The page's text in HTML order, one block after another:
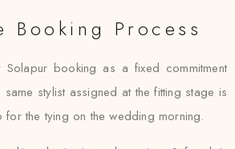
Booking Process
Solapur booking as a fixed commitment
stylist assigned at the fitting stage is
for the tying on the wedding morning.